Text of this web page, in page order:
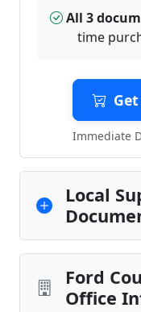
All 3
time
Immediate
Local
Ford
Office